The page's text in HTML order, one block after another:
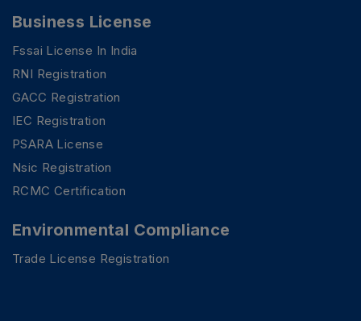
Business License
Fssai License In India
RNI Registration
GACC Registration
IEC Registration
PSARA License
Nsic Registration
RCMC Certification
Environmental Compliance
Trade License Registration